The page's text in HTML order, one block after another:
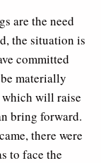
are the need
the situation is
committed
materially
which will raise
bring forward.
there were
to face the